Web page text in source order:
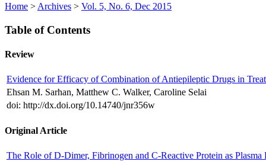
Home > Archives > Vol. 5, No. 6, Dec 2015
Table of Contents
Review
Evidence for Efficacy of Combination of Antiepileptic Drugs in
Ehsan M. Sarhan, Matthew C. Walker, Caroline Selai
doi: http://dx.doi.org/10.14740/jnr356w
Original Article
The Role of D-Dimer, Fibrinogen and C-Reactive Protein as